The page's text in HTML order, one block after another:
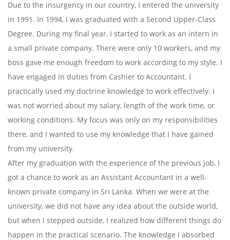
Due to the insurgency in our country, I entered the university
in 1991. In 1994, I was graduated with a Second Upper-Class
Degree. During my final year, I started to work as an intern in
a small private company. There were only 10 workers, and my
boss gave me enough freedom to work according to my style. I
have engaged in duties from Cashier to Accountant. I
practically used my doctrine knowledge to work effectively. I
was not worried about my salary, length of the work time, or
working conditions. My focus was only on my responsibilities
there, and I wanted to use my knowledge that I have gained
from my university.
After my graduation with the experience of the previous job, I
got a chance to work as an Assistant Accountant in a well-
known private company in Sri Lanka. When we were at the
university, we did not have any idea about the outside world,
but when I stepped outside, I realized how different things do
happen in the practical scenario. The knowledge I absorbed